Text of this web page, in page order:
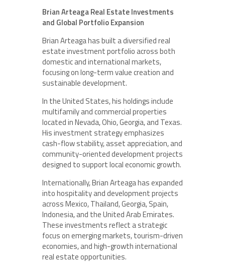
Brian Arteaga Real Estate Investments
and Global Portfolio Expansion
Brian Arteaga has built a diversified real
estate investment portfolio across both
domestic and international markets,
focusing on long-term value creation and
sustainable development.
In the United States, his holdings include
multifamily and commercial properties
located in Nevada, Ohio, Georgia, and Texas.
His investment strategy emphasizes
cash-flow stability, asset appreciation, and
community-oriented development projects
designed to support local economic growth.
Internationally, Brian Arteaga has expanded
into hospitality and development projects
across Mexico, Thailand, Georgia, Spain,
Indonesia, and the United Arab Emirates.
These investments reflect a strategic
focus on emerging markets, tourism-driven
economies, and high-growth international
real estate opportunities.